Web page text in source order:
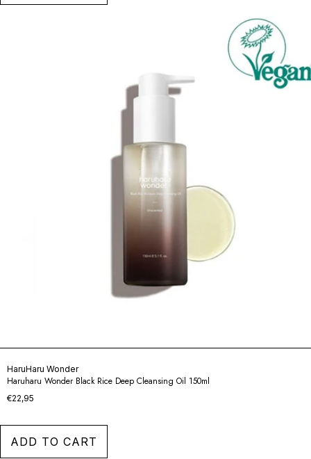
HaruHaru Wonder
Haruharu Wonder Black Rice Deep Cleansing Oil 150ml
€22,95
ADD TO CART